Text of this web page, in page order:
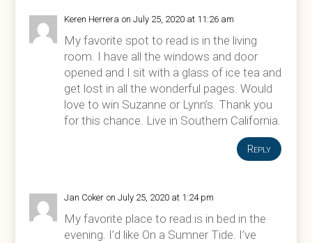
Keren Herrera on July 25, 2020 at 11:26 am
My favorite spot to read is in the living
room. I have all the windows and door
opened and I sit with a glass of ice tea and
get lost in all the wonderful pages. Would
love to win Suzanne or Lynn’s. Thank you
for this chance. Live in Southern California.
Reply
Jan Coker on July 25, 2020 at 1:24 pm
My favorite place to read is in bed in the
evening. I’d like On a Sumner Tide. I’ve